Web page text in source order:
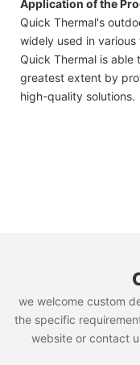
Application of the
Quick Thermal's
widely used in various
Quick Thermal is
greatest extent by
high-quality solutions.
we welcome custom
the specific
website or contact